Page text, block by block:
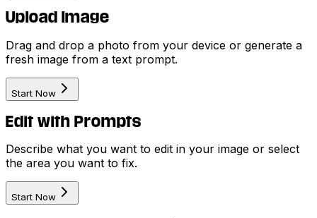
Upload Image
Drag and drop a photo from your device or generate a
fresh image from a text prompt.
Start Now
Edit with Prompts
Describe what you want to edit in your image or select
the area you want to fix.
Start Now